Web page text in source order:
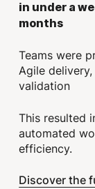
in under a
months
Teams were
Agile
validation
This resulted
automated
efficiency.
Discover the